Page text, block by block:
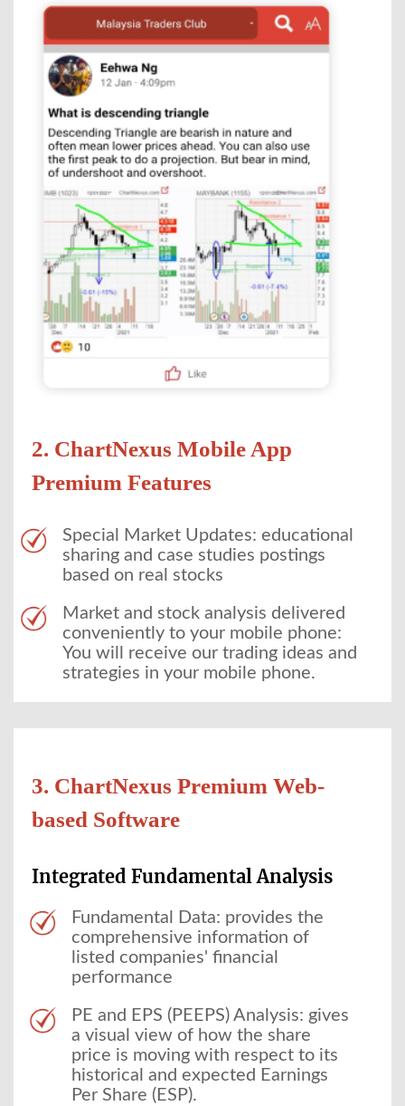
2. ChartNexus Mobile App
Premium Features
Special Market Updates: educational
sharing and case studies postings
based on real stocks
Market and stock analysis delivered
conveniently to your mobile phone:
You will receive our trading ideas and
strategies in your mobile phone.
3. ChartNexus Premium Web-
based Software
Integrated Fundamental Analysis
Fundamental Data: provides the
comprehensive information of
listed companies' financial
performance
PE and EPS (PEEPS) Analysis: gives
a visual view of how the share
price is moving with respect to its
historical and expected Earnings
Per Share (ESP).